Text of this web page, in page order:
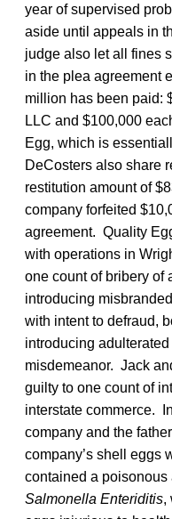
year of supervised
aside until appeals in
judge also let all fines
in the plea agreement
million has been paid:
LLC and $100,000
Egg, which is
DeCosters also share
restitution amount of
company forfeited
agreement. Quality
with operations in
one count of bribery of
introducing
with intent to defraud,
introducing
misdemeanor. Jack
guilty to one count of
interstate commerce.
company and the
company’s shell eggs
contained a
Salmonella Enteriditis,